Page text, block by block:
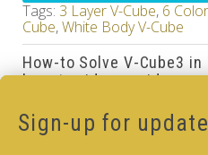
Tags: 3 Layer V-Cube, 6
Cube,White Body V-Cube
How-to Solve V-Cube3
how-to videos guide
Sign-up for